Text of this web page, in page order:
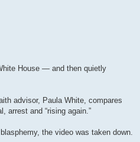
House — and then quietly
advisor, Paula White, compares
arrest and “rising again.”
the video was taken down.